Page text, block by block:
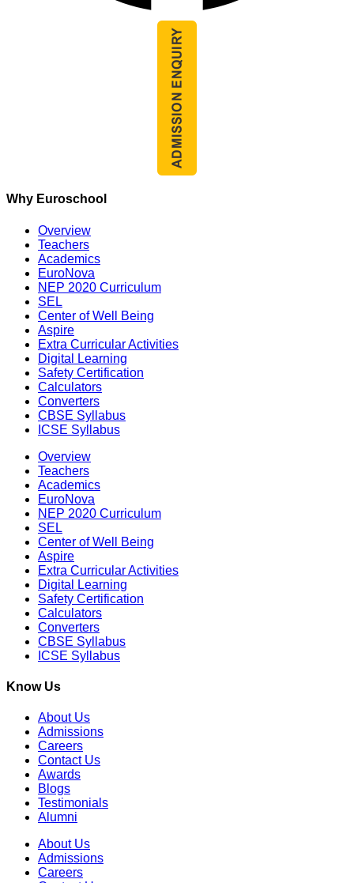
Why Euroschool
Overview
Teachers
Academics
EuroNova
NEP 2020 Curriculum
SEL
Center of Well Being
Aspire
Extra Curricular Activities
Digital Learning
Safety Certification
Calculators
Converters
CBSE Syllabus
ICSE Syllabus
Overview
Teachers
Academics
EuroNova
NEP 2020 Curriculum
SEL
Center of Well Being
Aspire
Extra Curricular Activities
Digital Learning
Safety Certification
Calculators
Converters
CBSE Syllabus
ICSE Syllabus
Know Us
About Us
Admissions
Careers
Contact Us
Awards
Blogs
Testimonials
Alumni
About Us
Admissions
Careers